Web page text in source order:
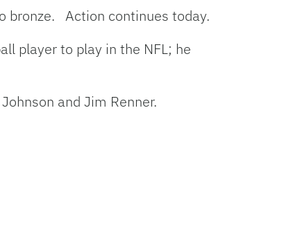
bronze. Action continues today.
player to play in the NFL; he
and Jim Renner.